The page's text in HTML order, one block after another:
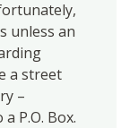
unless an
a street
–
P.O. Box.